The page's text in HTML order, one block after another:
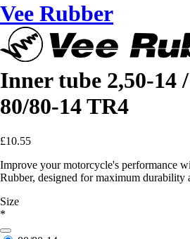
Vee Rubber
Inner tube 2,50-14
80/80-14 TR4
£10.55
Improve your motorcycle's performance
Rubber, designed for maximum durability
Size
*